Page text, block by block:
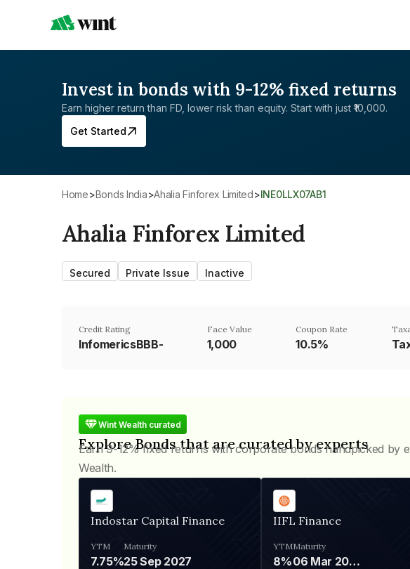
Invest in bonds with 9-12% fixed returns
Earn higher return than FD, lower risk than equity. Start with just ₹10,000.
Get Started
Home> Bonds India> Ahalia Finforex Limited> INE0LLX07AB1
Ahalia Finforex Limited
Secured Private Issue Inactive
Credit Rating
InfomericsBBB-
Face Value
₹1,000
Coupon Rate
10.5%
Wint Wealth curated
Explore Bonds that are curated by experts
Earn 9-12% fixed returns with corporate bonds handpicked by
Wealth.
Indostar Capital Finance
YTM
7.75%
Maturity
25 Sep 2027
IIFL Finance
YTM
8%
Maturity
06 Mar 2028